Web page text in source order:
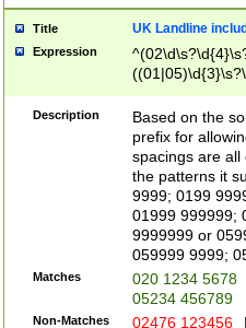
Title UK Landline
Expression
Description
Based on the
prefix for
spacings are all
the patterns it
9999; 0199
01999 999999;
9999999 or
059999 9999;
Matches
020 1234 5678
05234 456789
Non-Matches 02476 123456